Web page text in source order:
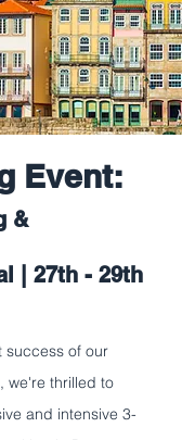
Event:
&
| 27th - 29th
success of our
we're thrilled to
and intensive 3-